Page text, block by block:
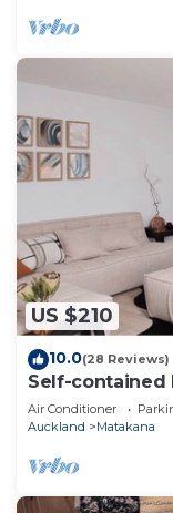
US $210
10.0(28 Reviews)
Self-contained
walk to
Air Conditioner
Auckland
Matakana